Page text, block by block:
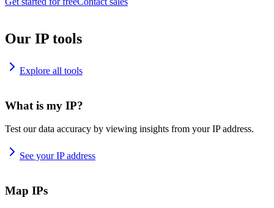
Our IP tools
Explore all tools
What is my IP?
Test our data accuracy by viewing insights from your IP address.
See your IP address
Map IPs